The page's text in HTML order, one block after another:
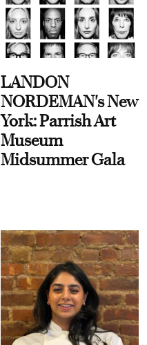
LANDON
NORDEMAN's New
York: Parrish Art
Museum
Midsummer Gala